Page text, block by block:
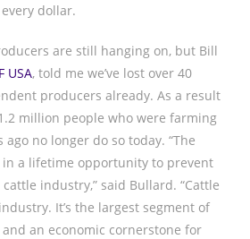
dollar.
are still hanging on, but Bill
USA, told me we’ve lost over 40
producers already. As a result
million people who were farming
no longer do so today. “The
in a lifetime opportunity to prevent
industry,” said Bullard. “Cattle
It’s the largest segment of
an economic cornerstone for